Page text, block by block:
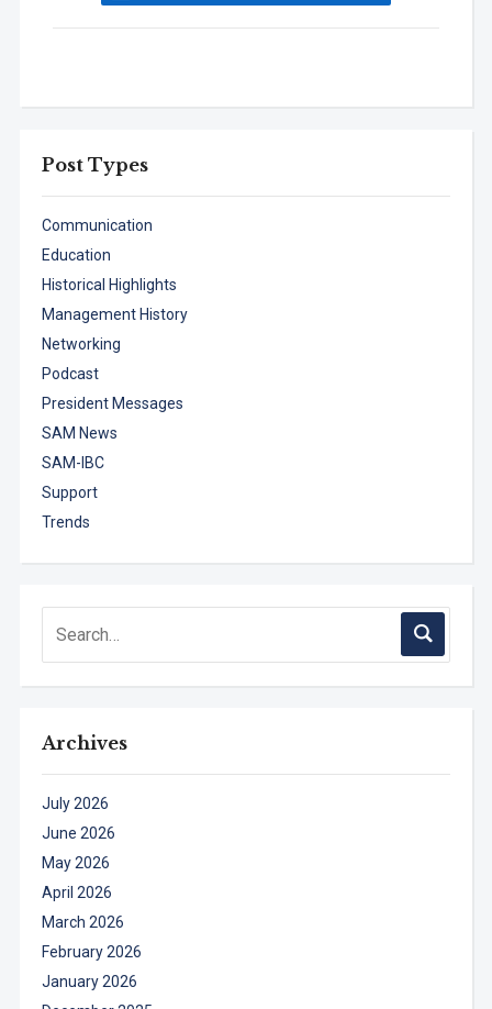
Post Types
Communication
Education
Historical Highlights
Management History
Networking
Podcast
President Messages
SAM News
SAM-IBC
Support
Trends
Archives
July 2026
June 2026
May 2026
April 2026
March 2026
February 2026
January 2026